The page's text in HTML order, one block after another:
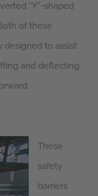
“Y”-shaped
of these
designed to assist
and deflecting
These
safety
barriers